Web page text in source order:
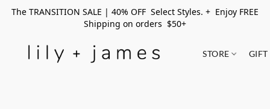
The TRANSITION SALE | 40% OFF Select Styles. + Enjoy FREE
Shipping on orders $50+
STORE